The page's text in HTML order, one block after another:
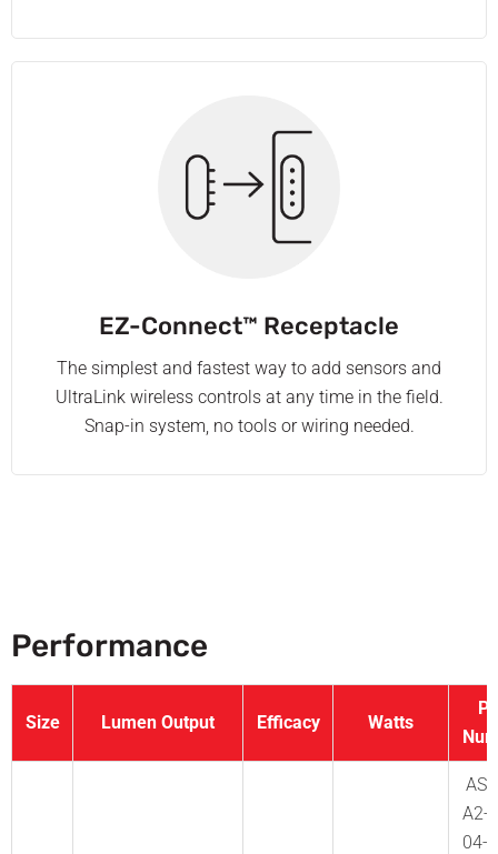
EZ-Connect™ Receptacle
The simplest and fastest way to add sensors and
UltraLink wireless controls at any time in the field.
Snap-in system, no tools or wiring needed.
Performance
Size Lumen Output Efficacy Watts
A2-
04-